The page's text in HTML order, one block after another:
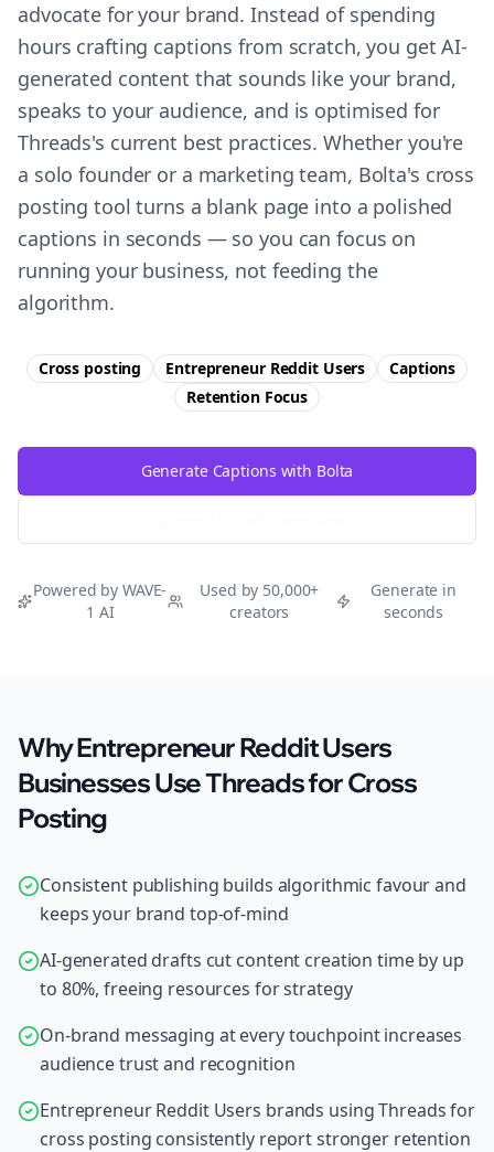
advocate for your brand. Instead of spending
hours crafting captions from scratch, you get AI-
generated content that sounds like your brand,
speaks to your audience, and is optimised for
Threads's current best practices. Whether you're
a solo founder or a marketing team, Bolta's cross
posting tool turns a blank page into a polished
captions in seconds — so you can focus on
running your business, not feeding the
algorithm.
Cross posting Entrepreneur Reddit Users
Captions
RetentionFocus
Generate Captions with Bolta
Powered by WAVE-
1 AI
Used by 50,000+
creators
Generate in
seconds
Why Entrepreneur Reddit Users
Businesses Use Threads for Cross
Posting
Consistent publishing builds algorithmic favour and
keeps your brand top-of-mind
AI-generated drafts cut content creation time by up
to 80%, freeing resources for strategy
On-brand messaging at every touchpoint increases
audience trust and recognition
Entrepreneur Reddit Users brands using Threads for
cross posting consistently report stronger retention